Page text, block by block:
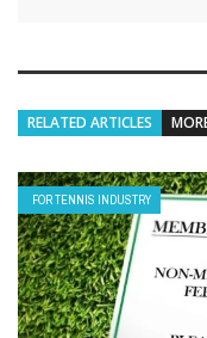
RELATED ARTICLES
FOR TENNIS INDUSTRY